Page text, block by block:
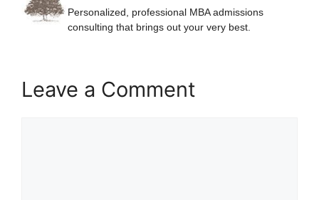
Personalized, professional MBA admissions
consulting that brings out your very best.
Leave a Comment